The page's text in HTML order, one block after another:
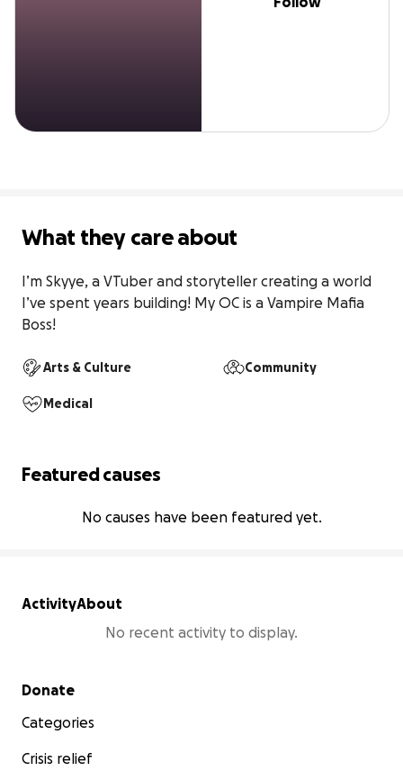
What they care about
I’m Skyye, a VTuber and storyteller creating a world
I’ve spent years building! My OC is a Vampire Mafia
Boss!
Arts & Culture Community
Medical
Featured causes
No causes have been featured yet.
ActivityAbout
No recent activity to display.
Secondary menu
Donate
Categories
Crisis relief